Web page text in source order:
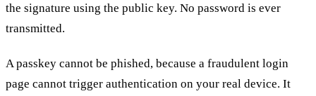
the signature using the public key. No password is ever
transmitted.
A passkey cannot be phished, because a fraudulent login
page cannot trigger authentication on your real device. It